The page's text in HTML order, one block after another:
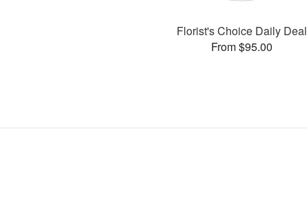
Florist's Choice Daily Deal
From $95.00